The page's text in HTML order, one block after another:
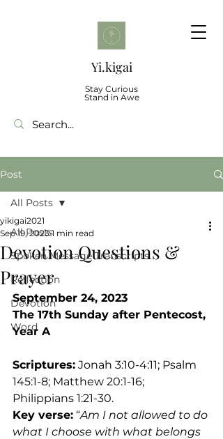
Yi.kigai
Stay Curious
Stand in Awe
Post
All Posts
Spoken Message Transcripts
Reflection
Devotion
Word
All Posts
Devotion Questions &
Prayer
yikigai2021
Sep 19, 2023 1 min read
September 24, 2023
The 17th Sunday after Pentecost,
Year A
Scriptures: Jonah 3:10-4:11; Psalm
145:1-8; Matthew 20:1-16;
Philippians 1:21-30.
Key verse: “Am I not allowed to do
what I choose with what belongs